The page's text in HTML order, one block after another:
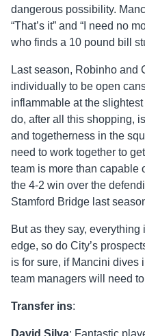
dangerous possibility.
“That’s it” and “I need no
who finds a 10 pound bill
Last season, Robinho and
individually to be open
inflammable at the
do, after all this shopping,
and togetherness in the
need to work together to
team is more than capable
the 4-2 win over the
Stamford Bridge last
But as they say,
edge, so do City’s
is for sure, if Mancini dives
team managers will need
Transfer ins: